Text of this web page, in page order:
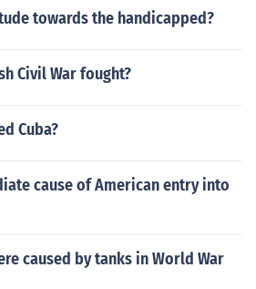
towards the handicapped?
Civil War fought?
Cuba?
cause of American entry into
caused by tanks in World War